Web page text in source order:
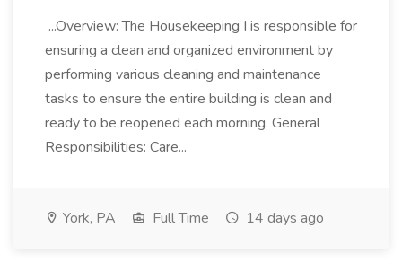
...Overview: The Housekeeping I is responsible for
ensuring a clean and organized environment by
performing various cleaning and maintenance
tasks to ensure the entire building is clean and
ready to be reopened each morning. General
Responsibilities: Care...
York, PA Full Time 14 days ago